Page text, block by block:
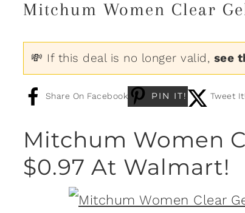
Mitchum Women Clear
💸 If this deal is no longer valid, see
Share On Facebook PIN IT! Tweet It!
Mitchum Women
$0.97 At Walmart!